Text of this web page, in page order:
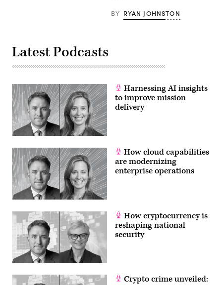
BY RYAN JOHNSTON
Latest Podcasts
Harnessing AI insights
to improve mission
delivery
How cloud capabilities
are modernizing
enterprise operations
How cryptocurrency is
reshaping national
security
Crypto crime unveiled: